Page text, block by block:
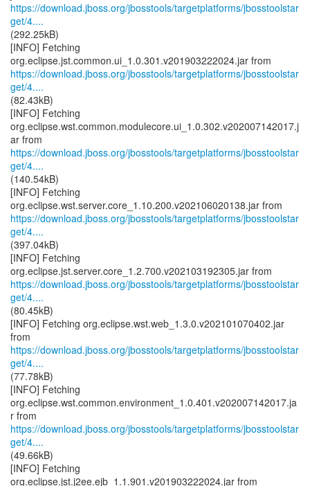
https://download.jboss.org/jbosstools/targetplatforms/jbosstoolstar
get/4....
(292.25kB)
[INFO] Fetching
https://download.jboss.org/jbosstools/targetplatforms/jbosstoolstar
get/4....
(82.43kB)
[INFO] Fetching
org.eclipse.wst.common.modulecore.ui_1.0.302.v202007142017.j
https://download.jboss.org/jbosstools/targetplatforms/jbosstoolstar
get/4....
(140.54kB)
[INFO] Fetching
https://download.jboss.org/jbosstools/targetplatforms/jbosstoolstar
get/4....
(397.04kB)
[INFO] Fetching
https://download.jboss.org/jbosstools/targetplatforms/jbosstoolstar
get/4....
(80.45kB)
[INFO] Fetching org.eclipse.wst.web_1.3.0.v202101070402.jar
https://download.jboss.org/jbosstools/targetplatforms/jbosstoolstar
get/4....
(77.78kB)
[INFO] Fetching
org.eclipse.wst.common.environment_1.0.401.v202007142017.ja
https://download.jboss.org/jbosstools/targetplatforms/jbosstoolstar
get/4....
(49.66kB)
[INFO] Fetching